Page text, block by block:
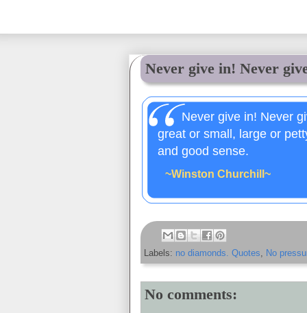
Never give in! Never
Never give in! Never
great or small, large or
and good sense.
~Winston Churchill~
Labels: no diamonds. Quotes, No
No comments: